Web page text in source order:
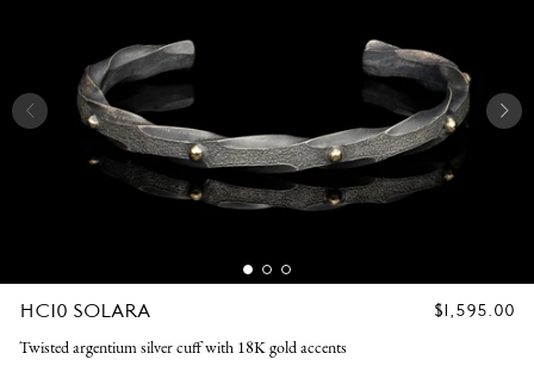
HC10 SOLARA
REGULAR
$1,595.00
Twisted argentium silver cuff with 18K gold accents